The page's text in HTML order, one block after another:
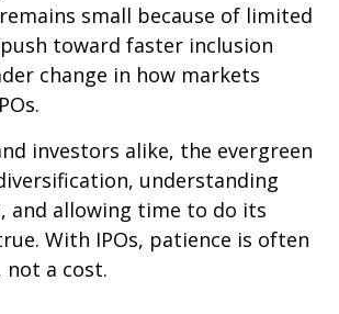
small because of limited
toward faster inclusion
change in how markets
investors alike, the evergreen
understanding
and allowing time to do its
With IPOs, patience is often
not a cost.